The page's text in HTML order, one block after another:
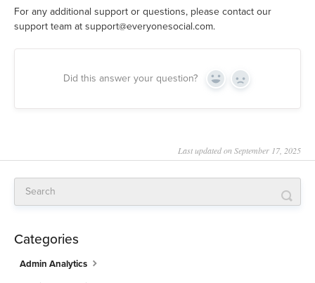
For any additional support or questions, please contact our
support team at support@everyonesocial.com.
Did this answer your question? Yes No
Last updated on September 17, 2025
Categories
Admin Analytics